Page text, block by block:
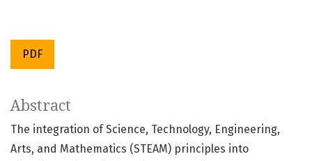
PDF
Abstract
The integration of Science, Technology, Engineering,
Arts, and Mathematics (STEAM) principles into